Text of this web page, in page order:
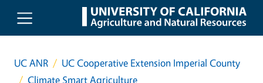
Skip to main content
UC ANR
UC Cooperative Extension Imperial County
Climate Smart Agriculture